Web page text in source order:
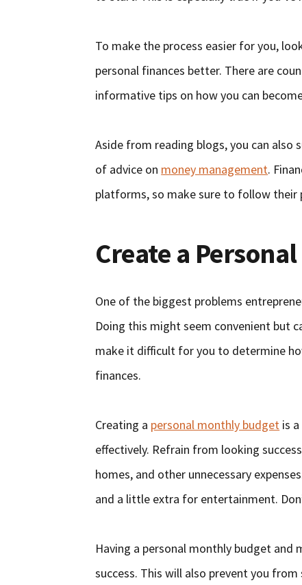
To make the process easier for you,
personal finances better. There are
informative tips on how you can
Aside from reading blogs, you can
of advice on money management.
platforms, so make sure to follow their
Create a
One of the biggest problems
Doing this might seem convenient but
make it difficult for you to determine
finances.
Creating a personal monthly budget is
effectively. Refrain from looking
homes, and other unnecessary
and a little extra for entertainment.
Having a personal monthly budget
success. This will also prevent you